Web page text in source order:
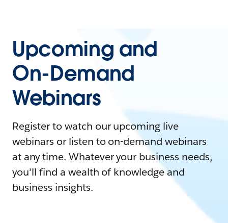
Upcoming and
On-Demand
Webinars
Register to watch our upcoming live
webinars or listen to on-demand webinars
at any time. Whatever your business needs,
you'll find a wealth of knowledge and
business insights.